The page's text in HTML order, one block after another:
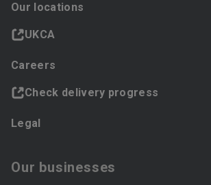
Our locations
UKCA
Careers
Check delivery progress
Legal
Our businesses